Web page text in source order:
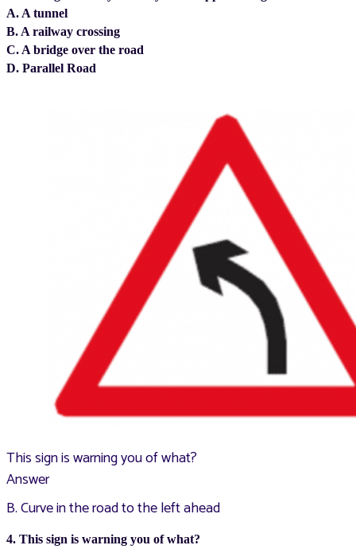
A. A tunnel
B. A railway crossing
C. A bridge over the road
D. Parallel Road
This sign is warning you of what?
Answer
B. Curve in the road to the left ahead
4. This sign is warning you of what?